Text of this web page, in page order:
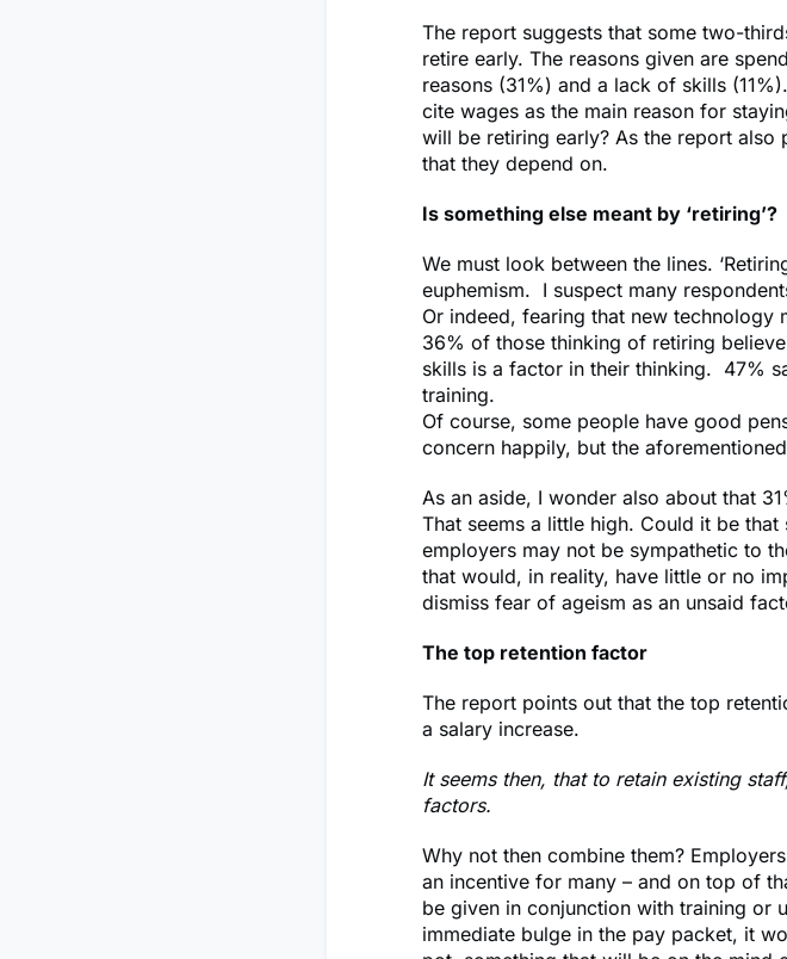
The report suggests that some two-
retire early. The reasons given are
reasons (31%) and a lack of skills
cite wages as the main reason for
will be retiring early? As the report
that they depend on.
Is something else meant by ‘retiring’?
We must look between the lines.
euphemism. I suspect many
Or indeed, fearing that new technology
36% of those thinking of retiring
skills is a factor in their thinking. 47%
training.
Of course, some people have good
concern happily, but the
As an aside, I wonder also about that
That seems a little high. Could it be
employers may not be sympathetic to
that would, in reality, have little or no
dismiss fear of ageism as an unsaid
The top retention factor
The report points out that the top
a salary increase.
It seems then, that to retain existing
factors.
Why not then combine them?
an incentive for many – and on top of
be given in conjunction with training or
immediate bulge in the pay packet, it